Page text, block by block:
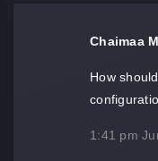
Chaimaa
How
1:41 pm